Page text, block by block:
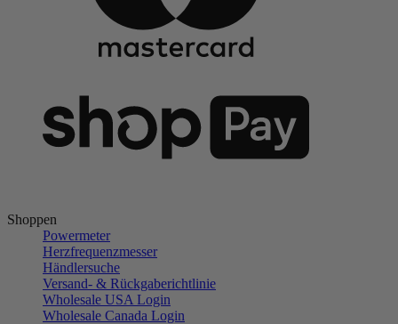
Shoppen
Powermeter
Herzfrequenzmesser
Händlersuche
Versand- & Rückgaberichtlinie
Wholesale USA Login
Wholesale Canada Login